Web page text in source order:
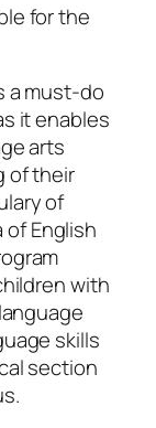
for the
a must-do
it enables
arts
of their
of
English
with
skills
section